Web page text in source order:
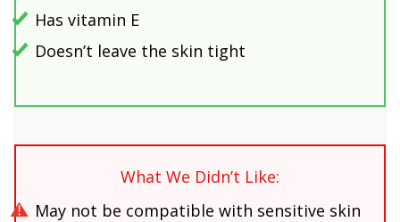
Has vitamin E
Doesn’t leave the skin tight
What We Didn’t Like:
May not be compatible with sensitive skin